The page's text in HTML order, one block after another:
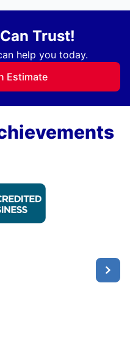
Trust!
help you today.
Estimate